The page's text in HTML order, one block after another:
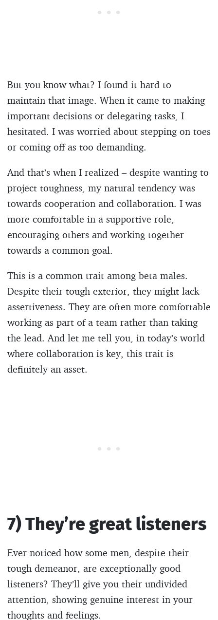
But you know what? I found it hard to
maintain that image. When it came to making
important decisions or delegating tasks, I
hesitated. I was worried about stepping on toes
or coming off as too demanding.
And that’s when I realized – despite wanting to
project toughness, my natural tendency was
towards cooperation and collaboration. I was
more comfortable in a supportive role,
encouraging others and working together
towards a common goal.
This is a common trait among beta males.
Despite their tough exterior, they might lack
assertiveness. They are often more comfortable
working as part of a team rather than taking
the lead. And let me tell you, in today’s world
where collaboration is key, this trait is
definitely an asset.
7) They’re great listeners
Ever noticed how some men, despite their
tough demeanor, are exceptionally good
listeners? They’ll give you their undivided
attention, showing genuine interest in your
thoughts and feelings.